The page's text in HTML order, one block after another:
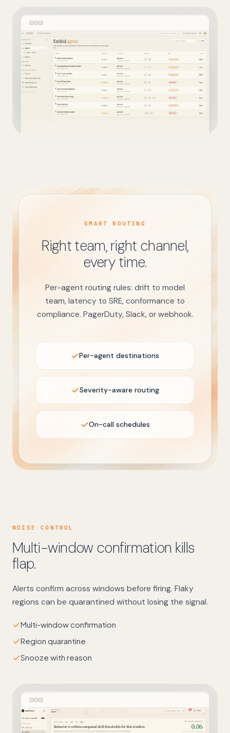
SMART ROUTING
Right team, right channel,
every time.
Per-agent routing rules: drift to model
team, latency to SRE, conformance to
compliance. PagerDuty, Slack, or webhook.
Per-agent destinations
Severity-aware routing
On-call schedules
NOISE CONTROL
Multi-window confirmation kills
flap.
Alerts confirm across windows before firing. Flaky
regions can be quarantined without losing the signal.
Multi-window confirmation
Region quarantine
Snooze with reason